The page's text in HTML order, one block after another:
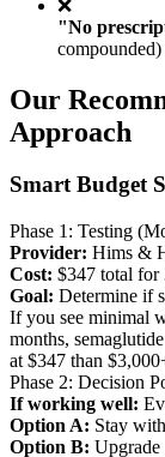
❌
"No
Our
Approach
Smart Budget
Phase 1: Testing
Provider: Hims &
Cost: $347 total for
Goal: Determine if
If you see minimal
months,
at $347 than
Phase 2: Decision
If working well:
Option A: Stay
Option B: